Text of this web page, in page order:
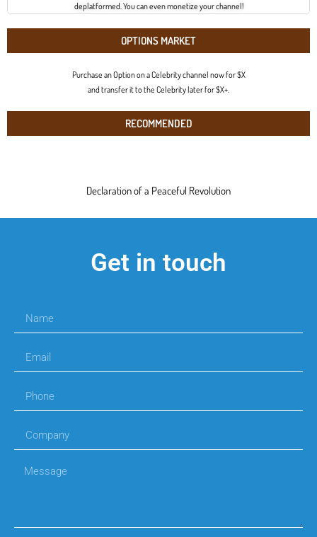
deplatformed. You can even monetize your channel!
OPTIONS MARKET
Purchase an Option on a Celebrity channel now for $X
and transfer it to the Celebrity later for $X+.
RECOMMENDED
Declaration of a Peaceful Revolution
Get in touch